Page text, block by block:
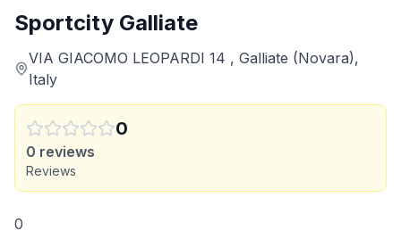
Sportcity Galliate
VIA GIACOMO LEOPARDI 14 , Galliate (Novara),
Italy
0
0 reviews
Reviews
0